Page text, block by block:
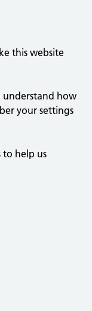
this website
understand how
your settings
to help us